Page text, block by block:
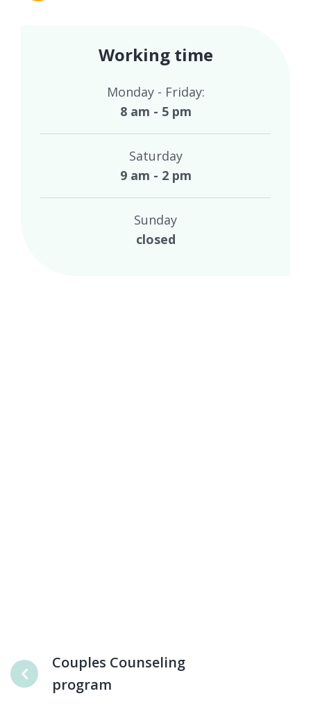
Working time
Monday - Friday:
8 am - 5 pm
Saturday
9 am - 2 pm
Sunday
closed
Couples Counseling
program